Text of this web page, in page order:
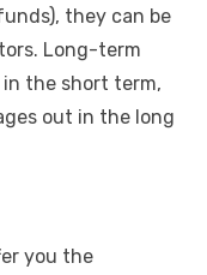
they can be
Long-term
the short term,
out in the long
you the